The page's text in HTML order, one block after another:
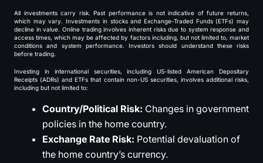
All investments carry risk. Past performance is not indicative of future returns,
which may vary. Investments in stocks and Exchange-Traded Funds (ETFs) may
decline in value. Online trading involves inherent risks due to system response and
access times, which may be affected by factors including, but not limited to, market
conditions and system performance. Investors should understand these risks
before trading.
Investing in international securities, including US-listed American Depositary
Receipts (ADRs) and ETFs that contain non-US securities, involves additional risks,
including but not limited to:
Country/Political Risk: Changes in government
policies in the home country.
Exchange Rate Risk: Potential devaluation of
the home country’s currency.